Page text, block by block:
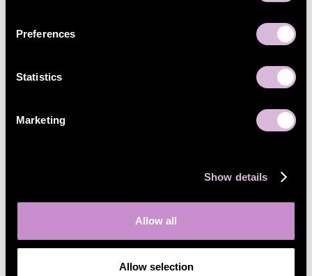
Preferences
Statistics
Marketing
Show details
Allow all
Allow selection